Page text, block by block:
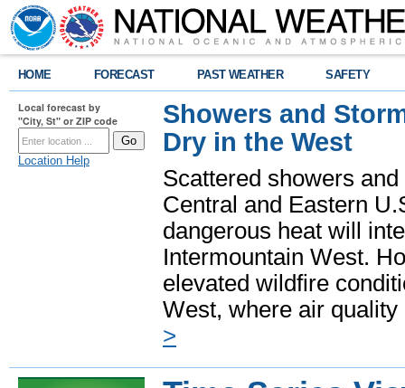
HOME FORECAST PAST WEATHER SAFETY
Local forecast by
"City, St" or ZIP code
Location Help
Showers and
Dry in the West
Scattered showers
Central and Eastern
dangerous heat will
Intermountain West.
elevated wildfire
West, where air
>